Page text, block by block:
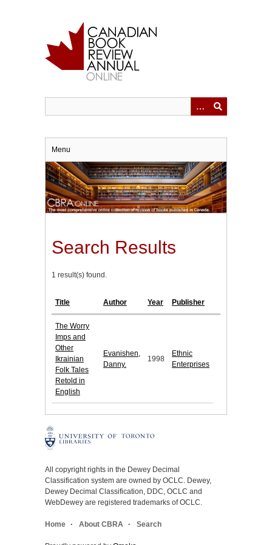
Menu
Search Results
1 result(s) found.
Title Author Year Publisher
The Worry
Imps and
Other
Ikrainian
Folk Tales
Retold in
English
Evanishen,
Danny.
1998
Ethnic
Enterprises
All copyright rights in the Dewey Decimal
Classification system are owned by OCLC. Dewey,
Dewey Decimal Classification, DDC, OCLC and
WebDewey are registered trademarks of OCLC.
Home About CBRA Search